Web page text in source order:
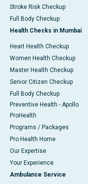
Stroke Risk Checkup
Full Body Checkup
Health Checks in Mumbai
Heart Health Checkup
Women Health Checkup
Master Health Checkup
Senior Citizen Checkup
Full Body Checkup
Preventive Health - Apollo
ProHealth
Programs / Packages
Pro Health Home
Our Expertise
Your Experience
Ambulance Service